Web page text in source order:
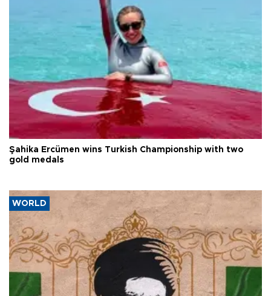
Şahika Ercümen wins Turkish Championship with two
gold medals
WORLD